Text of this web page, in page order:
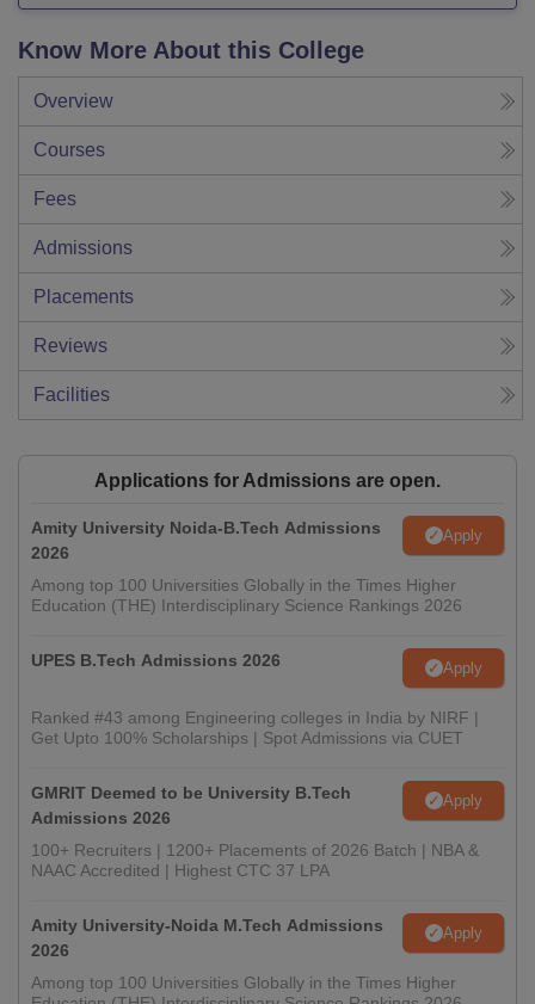
Know More About this College
Overview
Courses
Fees
Admissions
Placements
Reviews
Facilities
Applications for Admissions are open.
Amity University Noida-B.Tech Admissions
2026
Apply
Among top 100 Universities Globally in the Times Higher
Education (THE) Interdisciplinary Science Rankings 2026
UPES B.Tech Admissions 2026 Apply
Ranked #43 among Engineering colleges in India by NIRF |
Get Upto 100% Scholarships | Spot Admissions via CUET
GMRIT Deemed to be University B.Tech
Admissions 2026
Apply
100+ Recruiters | 1200+ Placements of 2026 Batch | NBA &
NAAC Accredited | Highest CTC 37 LPA
Amity University-Noida M.Tech Admissions
2026
Apply
Among top 100 Universities Globally in the Times Higher